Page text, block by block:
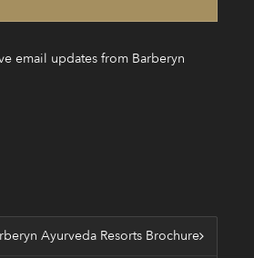
email updates from Barberyn
Ayurveda Resorts Brochure